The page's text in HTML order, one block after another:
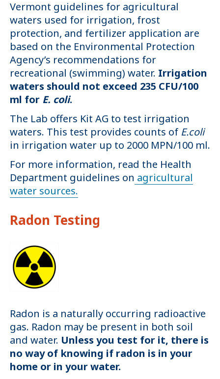
Vermont guidelines for agricultural
waters used for irrigation, frost
protection, and fertilizer application are
based on the Environmental Protection
Agency’s recommendations for
recreational (swimming) water. Irrigation
waters should not exceed 235 CFU/100
ml for E. coli.
The Lab offers Kit AG to test irrigation
waters. This test provides counts of E.coli
in irrigation water up to 2000 MPN/100 ml.
For more information, read the Health
Department guidelines on agricultural
water sources.
Radon Testing
Radon is a naturally occurring radioactive
gas. Radon may be present in both soil
and water. Unless you test for it, there is
no way of knowing if radon is in your
home or in your water.